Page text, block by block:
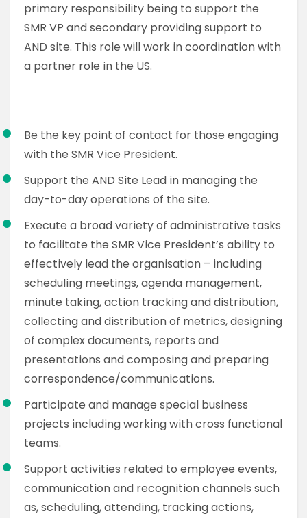
primary responsibility being to support the
SMR VP and secondary providing support to
AND site. This role will work in coordination with
a partner role in the US.
Be the key point of contact for those engaging
with the SMR Vice President.
Support the AND Site Lead in managing the
day-to-day operations of the site.
Execute a broad variety of administrative tasks
to facilitate the SMR Vice President’s ability to
effectively lead the organisation – including
scheduling meetings, agenda management,
minute taking, action tracking and distribution,
collecting and distribution of metrics, designing
of complex documents, reports and
presentations and composing and preparing
correspondence/communications.
Participate and manage special business
projects including working with cross functional
teams.
Support activities related to employee events,
communication and recognition channels such
as, scheduling, attending, tracking actions,